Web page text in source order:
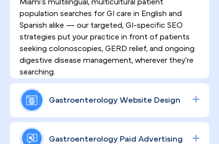
Miami's multilingual, multicultural patient
population searches for GI care in English and
Spanish alike — our targeted, GI-specific SEO
strategies put your practice in front of patients
seeking colonoscopies, GERD relief, and ongoing
digestive disease management, wherever they're
searching.
Gastroenterology Website Design
HIPAA-compliant websites built by PilotPractice
do more than look polished — they're engineered
Gastroenterology Paid Advertising